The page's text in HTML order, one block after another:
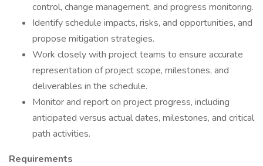
control, change management, and progress monitoring.
Identify schedule impacts, risks, and opportunities, and
propose mitigation strategies.
Work closely with project teams to ensure accurate
representation of project scope, milestones, and
deliverables in the schedule.
Monitor and report on project progress, including
anticipated versus actual dates, milestones, and critical
path activities.
Requirements